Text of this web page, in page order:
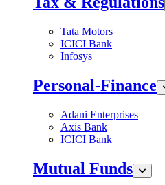
Tata Motors
ICICI Bank
Infosys
Personal-Finance
Adani Enterprises
Axis Bank
ICICI Bank
Mutual Funds